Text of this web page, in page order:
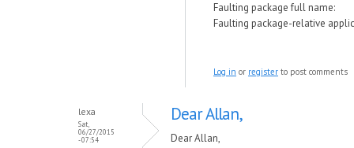
Faulting package full name:
Faulting package-relative
Log in or register to post comments
lexa
Sat,
06/27/2015
- 07:54
Dear Allan,
Dear Allan,